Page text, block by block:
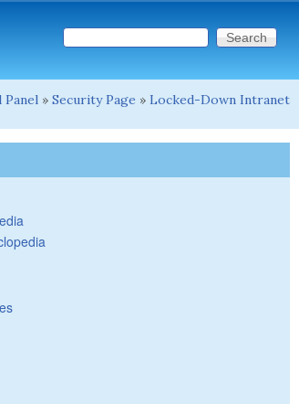
Search form
Search this site
» Security Page » Locked-Down Intranet